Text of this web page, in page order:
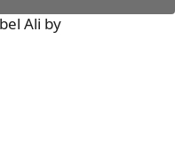
Ali by